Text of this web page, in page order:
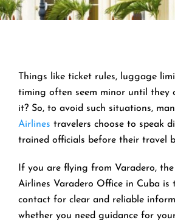
Things like ticket rules, luggage
timing often seem minor until they
it? So, to avoid such situations,
Airlines travelers choose to speak
trained officials before their travel
If you are flying from Varadero,
Airlines Varadero Office in Cuba is
contact for clear and reliable
whether you need guidance for